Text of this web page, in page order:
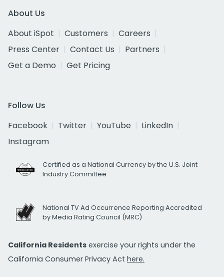
About Us
About iSpot
Customers
Careers
Press Center
Contact Us
Partners
Get a Demo
Get Pricing
Follow Us
Facebook
Twitter YouTube
LinkedIn
Instagram
Certified as a National Currency by the U.S. Joint
Industry Committee
National TV Ad Occurrence Reporting Accredited
by Media Rating Council (MRC)
California Residents exercise your rights under the
California Consumer Privacy Act here.